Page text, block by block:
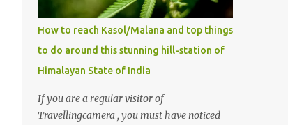
How to reach Kasol/Malana and top things
to do around this stunning hill-station of
Himalayan State of India
If you are a regular visitor of
Travellingcamera , you must have noticed